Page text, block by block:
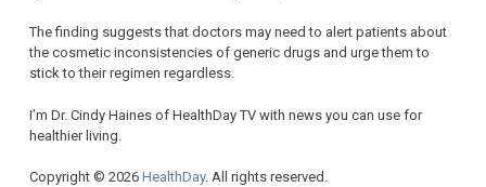
The finding suggests that doctors may need to alert patients about
the cosmetic inconsistencies of generic drugs and urge them to
stick to their regimen regardless.
I’m Dr. Cindy Haines of HealthDay TV with news you can use for
healthier living.
Copyright © 2026 HealthDay. All rights reserved.